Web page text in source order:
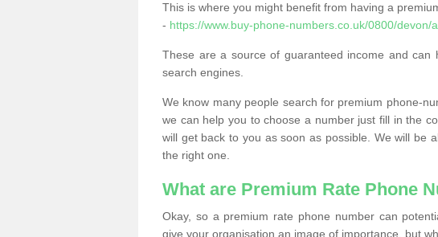
This is where you might benefit from having a
- https://www.buy-phone-numbers.co.uk/0800/devon/
These are a source of guaranteed income and
search engines.
We know many people search for premium phone-
we can help you to choose a number just fill in the
will get back to you as soon as possible. We will be
the right one.
What are Premium Rate Phone
Okay, so a premium rate phone number can
give your organisation an image of importance, but